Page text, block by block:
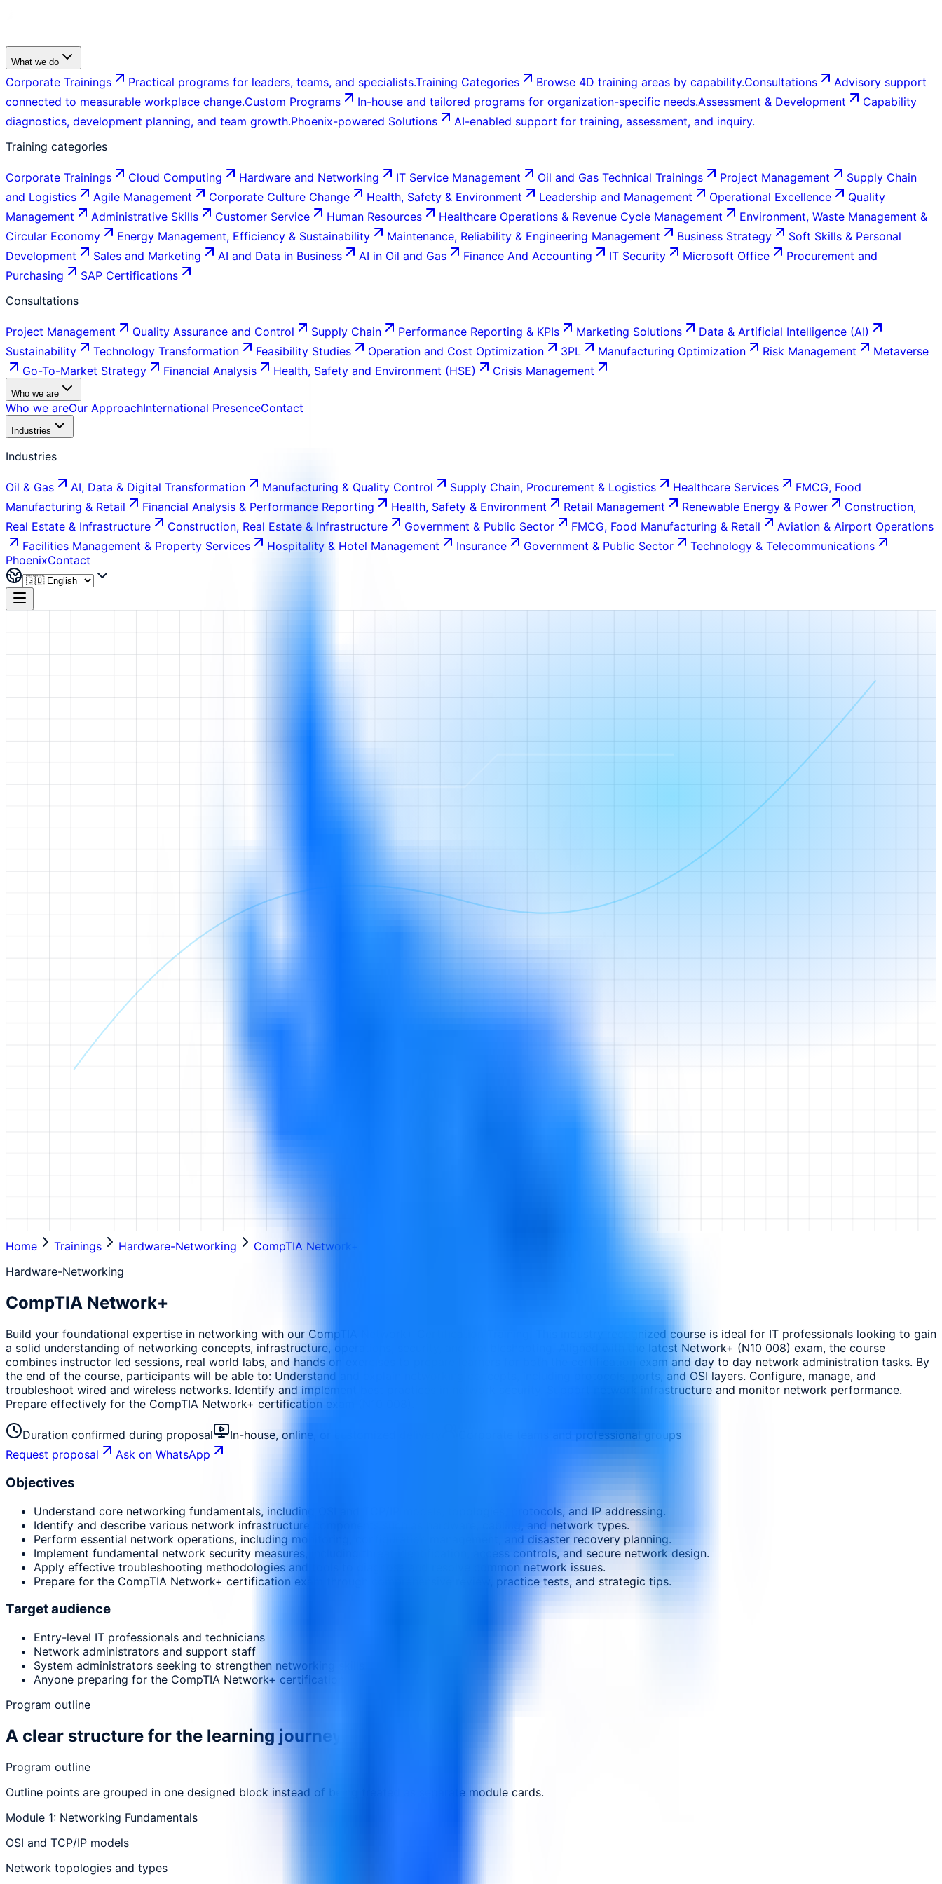
What we do
Corporate Trainings Practical programs for leaders, teams, and specialists.Training Categories Browse 4D training areas by capability.Consultations
Advisory support
connected to measurable workplace change.Custom Programs In-house and tailored programs for organization-specific needs.Assessment & Development
Capability
diagnostics, development planning, and team growth.Phoenix-powered Solutions
AI-enabled support for training, assessment, and inquiry.
Training categories
Corporate Trainings Cloud Computing Hardware and Networking IT Service Management Oil and Gas Technical Trainings Project Management
Supply Chain
and Logistics
Agile Management Corporate Culture Change Health, Safety & Environment Leadership and Management Operational Excellence
Quality
Management
Administrative Skills Customer Service Human Resources Healthcare Operations & Revenue Cycle Management
Environment, Waste Management &
Circular Economy
Energy Management, Efficiency & Sustainability Maintenance, Reliability & Engineering Management Business Strategy
Soft Skills & Personal
Development
Sales and Marketing AI and Data in Business AI in Oil and Gas Finance And Accounting IT Security Microsoft Office
Procurement and
Purchasing
SAP Certifications
Consultations
Project Management Quality Assurance and Control Supply Chain Performance Reporting & KPIs Marketing Solutions
Data & Artificial Intelligence (AI)
Sustainability
Technology Transformation Feasibility Studies Operation and Cost Optimization 3PL Manufacturing Optimization Risk Management
Metaverse
Go-To-Market Strategy
Financial Analysis Health, Safety and Environment (HSE) Crisis Management
Who we are
Who we areOur ApproachInternational PresenceContact
Industries
Industries
Oil & Gas AI, Data & Digital Transformation Manufacturing & Quality Control Supply Chain, Procurement & Logistics Healthcare Services
FMCG, Food
Manufacturing & Retail
Financial Analysis & Performance Reporting Health, Safety & Environment Retail Management Renewable Energy & Power
Construction,
Real Estate & Infrastructure
Construction, Real Estate & Infrastructure Government & Public Sector FMCG, Food Manufacturing & Retail
Aviation & Airport Operations
Facilities Management & Property Services
Hospitality & Hotel Management Insurance Government & Public Sector
Technology & Telecommunications
PhoenixContact
Home Trainings Hardware-Networking
CompTIA Network+
Hardware-Networking
CompTIA Network+
Build your foundational expertise in networking with our CompTIA Network+ Certification Training. This industry recognized course is ideal for IT professionals looking to gain
a solid understanding of networking concepts, infrastructure, operations, security, and troubleshooting. Aligned with the latest Network+ (N10 008) exam, the course
combines instructor led sessions, real world labs, and hands on exercises to prepare learners for both the certification exam and day to day network administration tasks. By
the end of the course, participants will be able to: Understand and explain networking concepts, including protocols, ports, and OSI layers. Configure, manage, and
troubleshoot wired and wireless networks. Identify and implement best practices in network security. Support network infrastructure and monitor network performance.
Prepare effectively for the CompTIA Network+ certification exam (N10 008).
Duration confirmed during proposal In-house, online, or customized delivery
Corporate teams and professional groups
Request proposal
Ask on WhatsApp
Objectives
Understand core networking fundamentals, including OSI and TCP/IP models, topologies, protocols, and IP addressing.
Identify and describe various network infrastructure components such as hardware, cabling, and network types.
Perform essential network operations, including monitoring, configuration management, and disaster recovery planning.
Implement fundamental network security measures, including threat identification, access controls, and secure network design.
Apply effective troubleshooting methodologies and tools to diagnose and resolve common network issues.
Prepare for the CompTIA Network+ certification exam through comprehensive review, practice tests, and strategic tips.
Target audience
Entry-level IT professionals and technicians
Network administrators and support staff
System administrators seeking to strengthen networking skills
Anyone preparing for the CompTIA Network+ certification
Program outline
A clear structure for the learning journey.
Program outline
Outline points are grouped in one designed block instead of being treated as separate module cards.
Module 1: Networking Fundamentals
OSI and TCP/IP models
Network topologies and types